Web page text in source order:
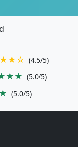
(4.5/5)
(5.0/5)
(5.0/5)